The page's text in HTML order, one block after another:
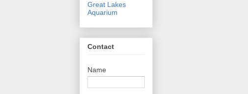
Great Lakes
Aquarium
Contact
Name